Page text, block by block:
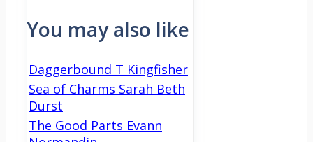
You may also like
Daggerbound T Kingfisher
Sea of Charms Sarah Beth
Durst
The Good Parts Evann